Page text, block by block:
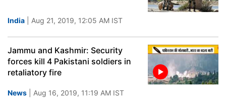
India | Aug 21, 2019, 12:05 AM IST
Jammu and Kashmir: Security
forces kill 4 Pakistani soldiers in
retaliatory fire
News | Aug 16, 2019, 11:19 AM IST